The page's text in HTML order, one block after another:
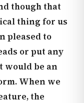
though that
thing for us
pleased to
or put any
would be an
When we
the